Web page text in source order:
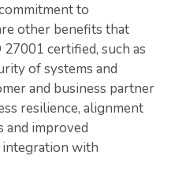
to
other benefits that
certified, such as
of systems and
and business partner
resilience, alignment
and improved
integration with